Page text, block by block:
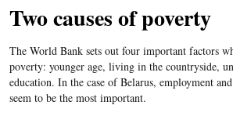
Two causes of poverty
The World Bank sets out four important factors
poverty: younger age, living in the countryside,
education. In the case of Belarus, employment
seem to be the most important.